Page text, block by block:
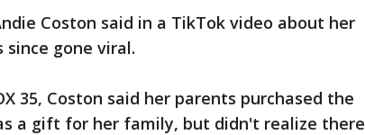
Coston said in a TikTok video about her
gone viral.
35, Coston said her parents purchased the
a gift for her family, but didn't realize there